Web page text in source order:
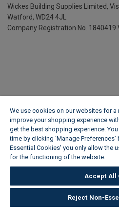
Wickes Building Supplies Limited,
Watford, WD24 4JL
Company Registration No. 1840419
We use cookies on our websites for
improve your shopping experience
get the best shopping experience.
time by clicking ‘Manage
Essential Cookies' you only allow the
for the functioning of the website.
Accept All
Reject Non-